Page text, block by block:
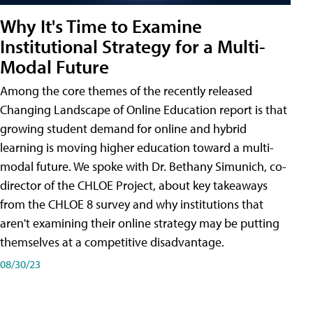
Why It's Time to Examine
Institutional Strategy for a Multi-
Modal Future
Among the core themes of the recently released
Changing Landscape of Online Education report is that
growing student demand for online and hybrid
learning is moving higher education toward a multi-
modal future. We spoke with Dr. Bethany Simunich, co-
director of the CHLOE Project, about key takeaways
from the CHLOE 8 survey and why institutions that
aren't examining their online strategy may be putting
themselves at a competitive disadvantage.
08/30/23